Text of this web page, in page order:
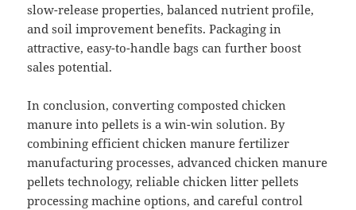
slow-release properties, balanced nutrient profile,
and soil improvement benefits. Packaging in
attractive, easy-to-handle bags can further boost
sales potential.
In conclusion, converting composted chicken
manure into pellets is a win-win solution. By
combining efficient chicken manure fertilizer
manufacturing processes, advanced chicken manure
pellets technology, reliable chicken litter pellets
processing machine options, and careful control